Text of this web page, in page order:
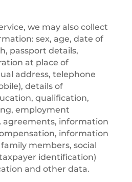
we may also collect
sex, age, date of
passport details,
at place of
address, telephone
details of
qualification,
employment
agreements, information
information
members, social
identification)
and other data.